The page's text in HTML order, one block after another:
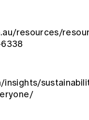
resources/
insights/